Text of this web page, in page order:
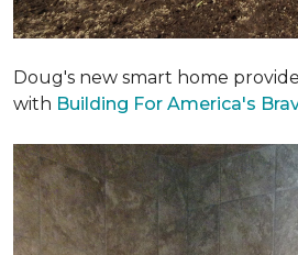
Doug's new smart home
with Building For America's